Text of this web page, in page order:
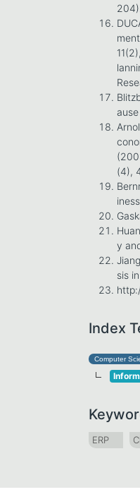
204).
(4),
y
sis
Index
Computer
ERP